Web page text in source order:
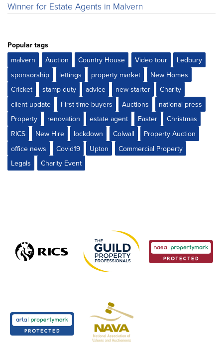
Winner for Estate Agents in Malvern
Popular tags
malvern
Auction Country House Video tour
Ledbury
sponsorship
lettings property market
New Homes
Cricket
stamp duty advice new starter
Charity
client update
First time buyers Auctions
national press
Property
renovation estate agent Easter
Christmas
RICS
New Hire lockdown Colwall
Property Auction
office news
Covid19 Upton
Commercial Property
Legals
Charity Event